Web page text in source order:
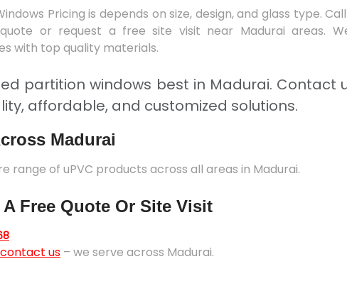
Pricing is depends on size, design, and glass type.
or request a free site visit near Madurai areas.
with top quality materials.
partition windows best in Madurai. Contact
affordable, and customized solutions.
Madurai
range of uPVC products across all areas in Madurai.
A Free Quote Or Site Visit
us – we serve across Madurai.